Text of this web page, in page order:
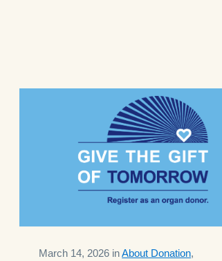
March 14, 2026 inAbout Donation,